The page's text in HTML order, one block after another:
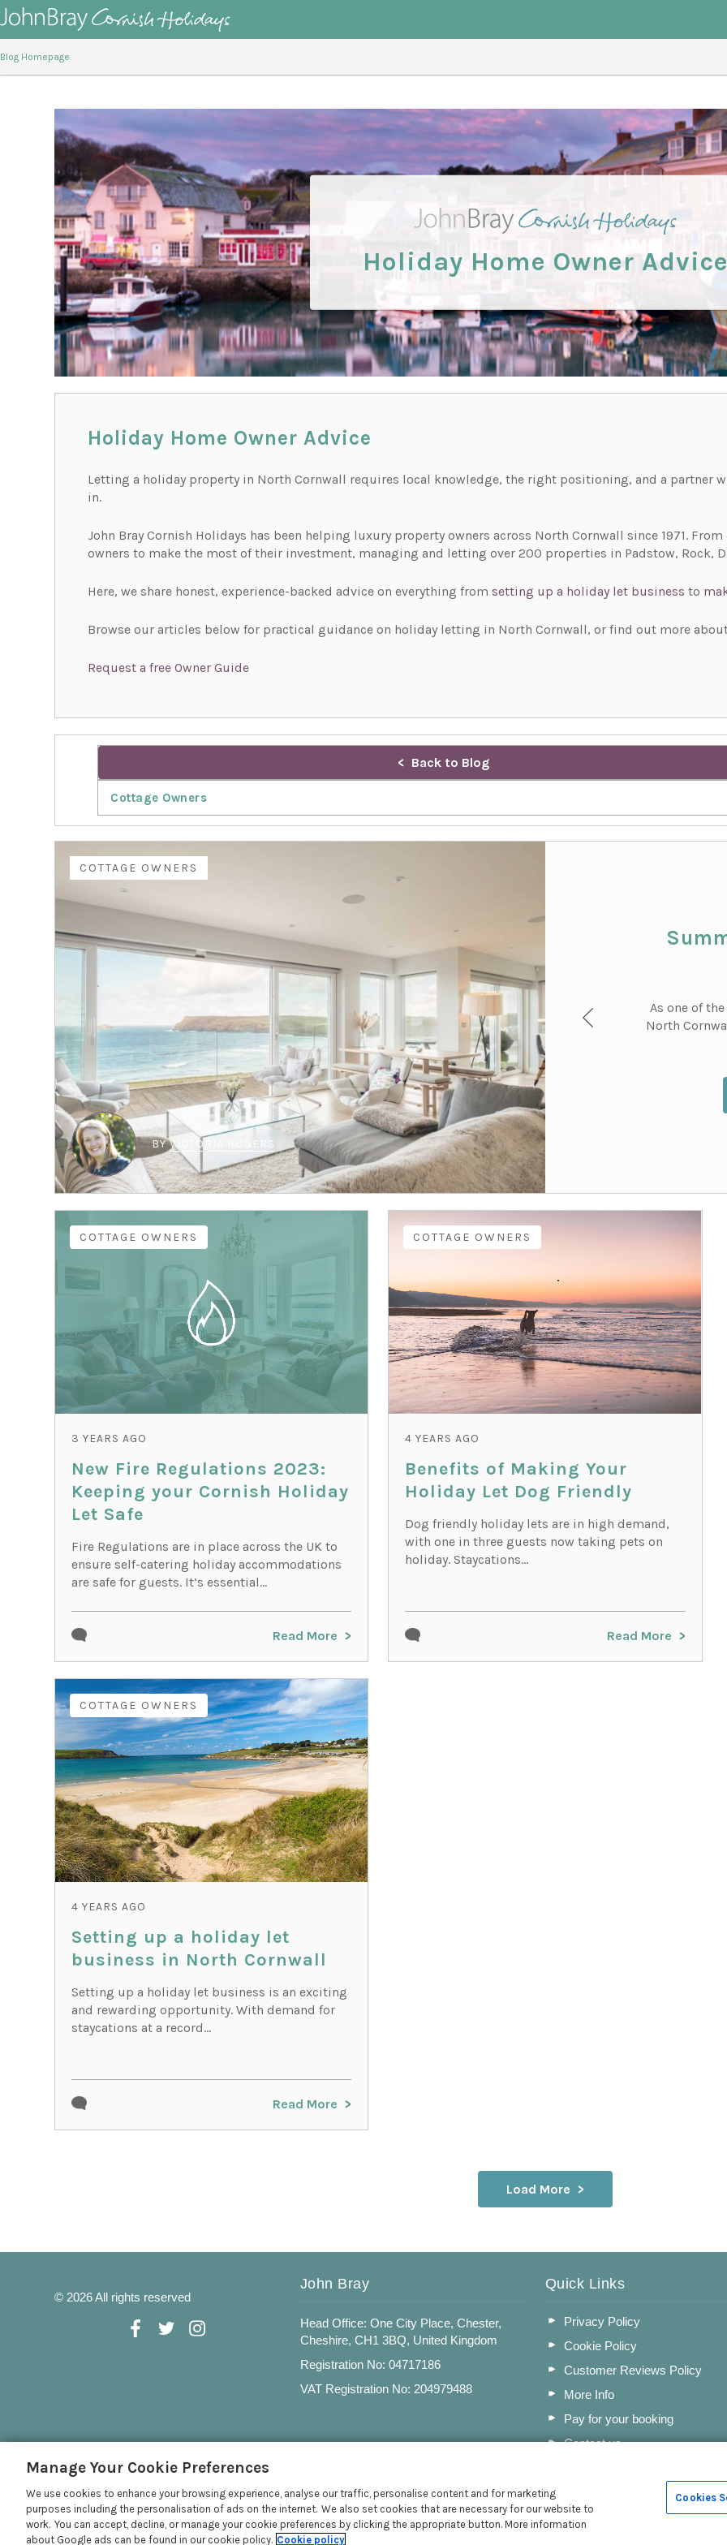
Blog Homepage
Holiday Home Owner Advice
Holiday Home Owner Advice
Letting a holiday property in North Cornwall requires local knowledge, the right positioning, and a partner
in.
John Bray Cornish Holidays has been helping luxury property owners across North Cornwall since 1971.
owners to make the most of their investment, managing and letting over 200 properties in Padstow, Rock,
Here, we share honest, experience-backed advice on everything from setting up a holiday let business to
Browse our articles below for practical guidance on holiday letting in North Cornwall, or find out more
Request a free Owner Guide
Back to Blog
Cottage Owners
COTTAGE OWNERS
BYVICTORIA ROGERS
As one of
North
COTTAGE OWNERS
3 YEARS AGO
New Fire Regulations 2023:
Keeping your Cornish Holiday
Let Safe
Fire Regulations are in place across the UK to
ensure self-catering holiday accommodations
are safe for guests. It’s essential...
Read More
COTTAGE OWNERS
4 YEARS AGO
Benefits of Making Your
Holiday Let Dog Friendly
Dog friendly holiday lets are in high demand,
with one in three guests now taking pets on
holiday. Staycations...
Read More
COTTAGE OWNERS
4 YEARS AGO
Setting up a holiday let
business in North Cornwall
Setting up a holiday let business is an exciting
and rewarding opportunity. With demand for
staycations at a record...
Read More
Load More
© 2026 All rights reserved
John Bray
Head Office: One City Place, Chester,
Cheshire, CH1 3BQ, United Kingdom
Registration No: 04717186
VAT Registration No: 204979488
Quick Links
Privacy Policy
Cookie Policy
Customer Reviews Policy
More Info
Pay for your booking
Contact us
Manage Your Cookie Preferences
We use cookies to enhance your browsing experience, analyse our traffic, personalise content and for marketing
purposes including the personalisation of ads on the internet. We also set cookies that are necessary for our website to
work. You can accept, decline, or manage your cookie preferences by clicking the appropriate button. More information
about Google ads can be found in our cookie policy. Cookie policy
Cookies